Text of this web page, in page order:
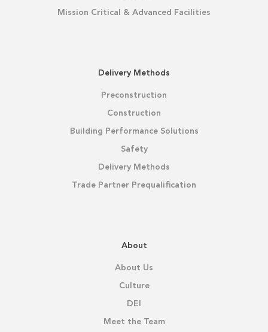
Mission Critical & Advanced Facilities
Delivery Methods
Preconstruction
Construction
Building Performance Solutions
Safety
Delivery Methods
Trade Partner Prequalification
About
About Us
Culture
DEI
Meet the Team